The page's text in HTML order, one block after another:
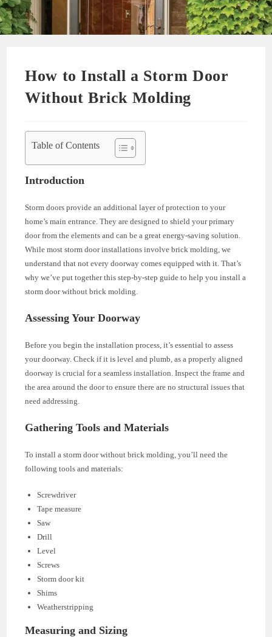
How to Install a Storm Door
Without Brick Molding
Table of Contents
Introduction
Storm doors provide an additional layer of protection to your
home’s main entrance. They are designed to shield your primary
door from the elements and can be a great energy-saving solution.
While most storm door installations involve brick molding, we
understand that not every doorway comes equipped with it. That’s
why we’ve put together this step-by-step guide to help you install a
storm door without brick molding.
Assessing Your Doorway
Before you begin the installation process, it’s essential to assess
your doorway. Check if it is level and plumb, as a properly aligned
doorway is crucial for a seamless installation. Inspect the frame and
the area around the door to ensure there are no structural issues that
need addressing.
Gathering Tools and Materials
To install a storm door without brick molding, you’ll need the
following tools and materials:
Screwdriver
Tape measure
Saw
Drill
Level
Screws
Storm door kit
Shims
Weatherstripping
Measuring and Sizing